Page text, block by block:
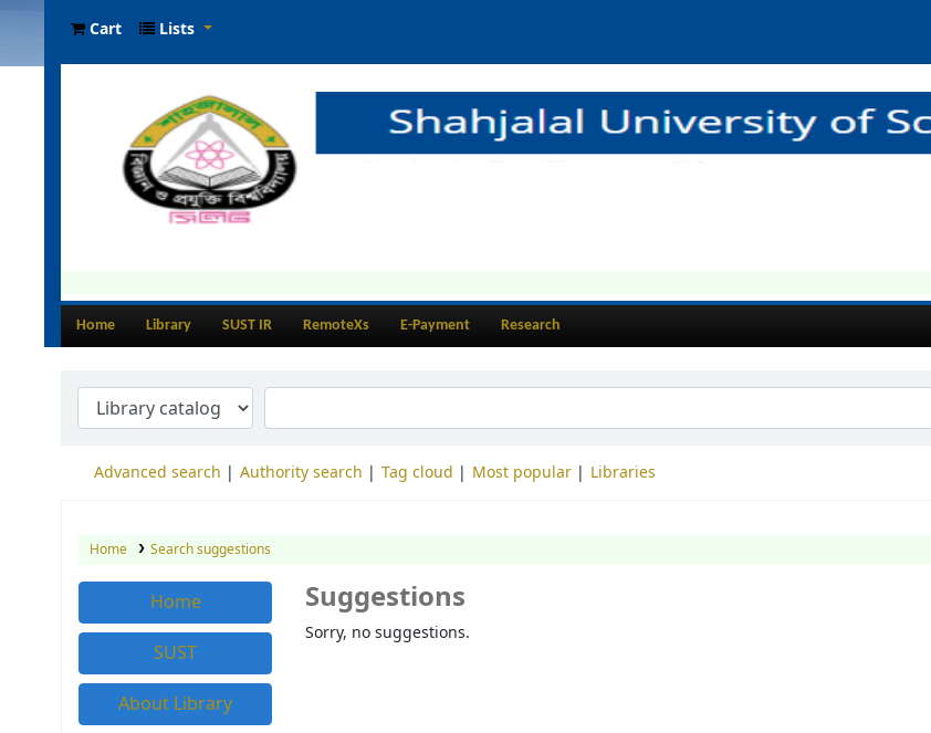
Cart Lists
Home Library SUST IR RemoteXs E-Payment Research
Advanced search Authority search Tag cloud Most popular Libraries
Home Search suggestions
Home
SUST
About Library
Suggestions
Sorry, no suggestions.